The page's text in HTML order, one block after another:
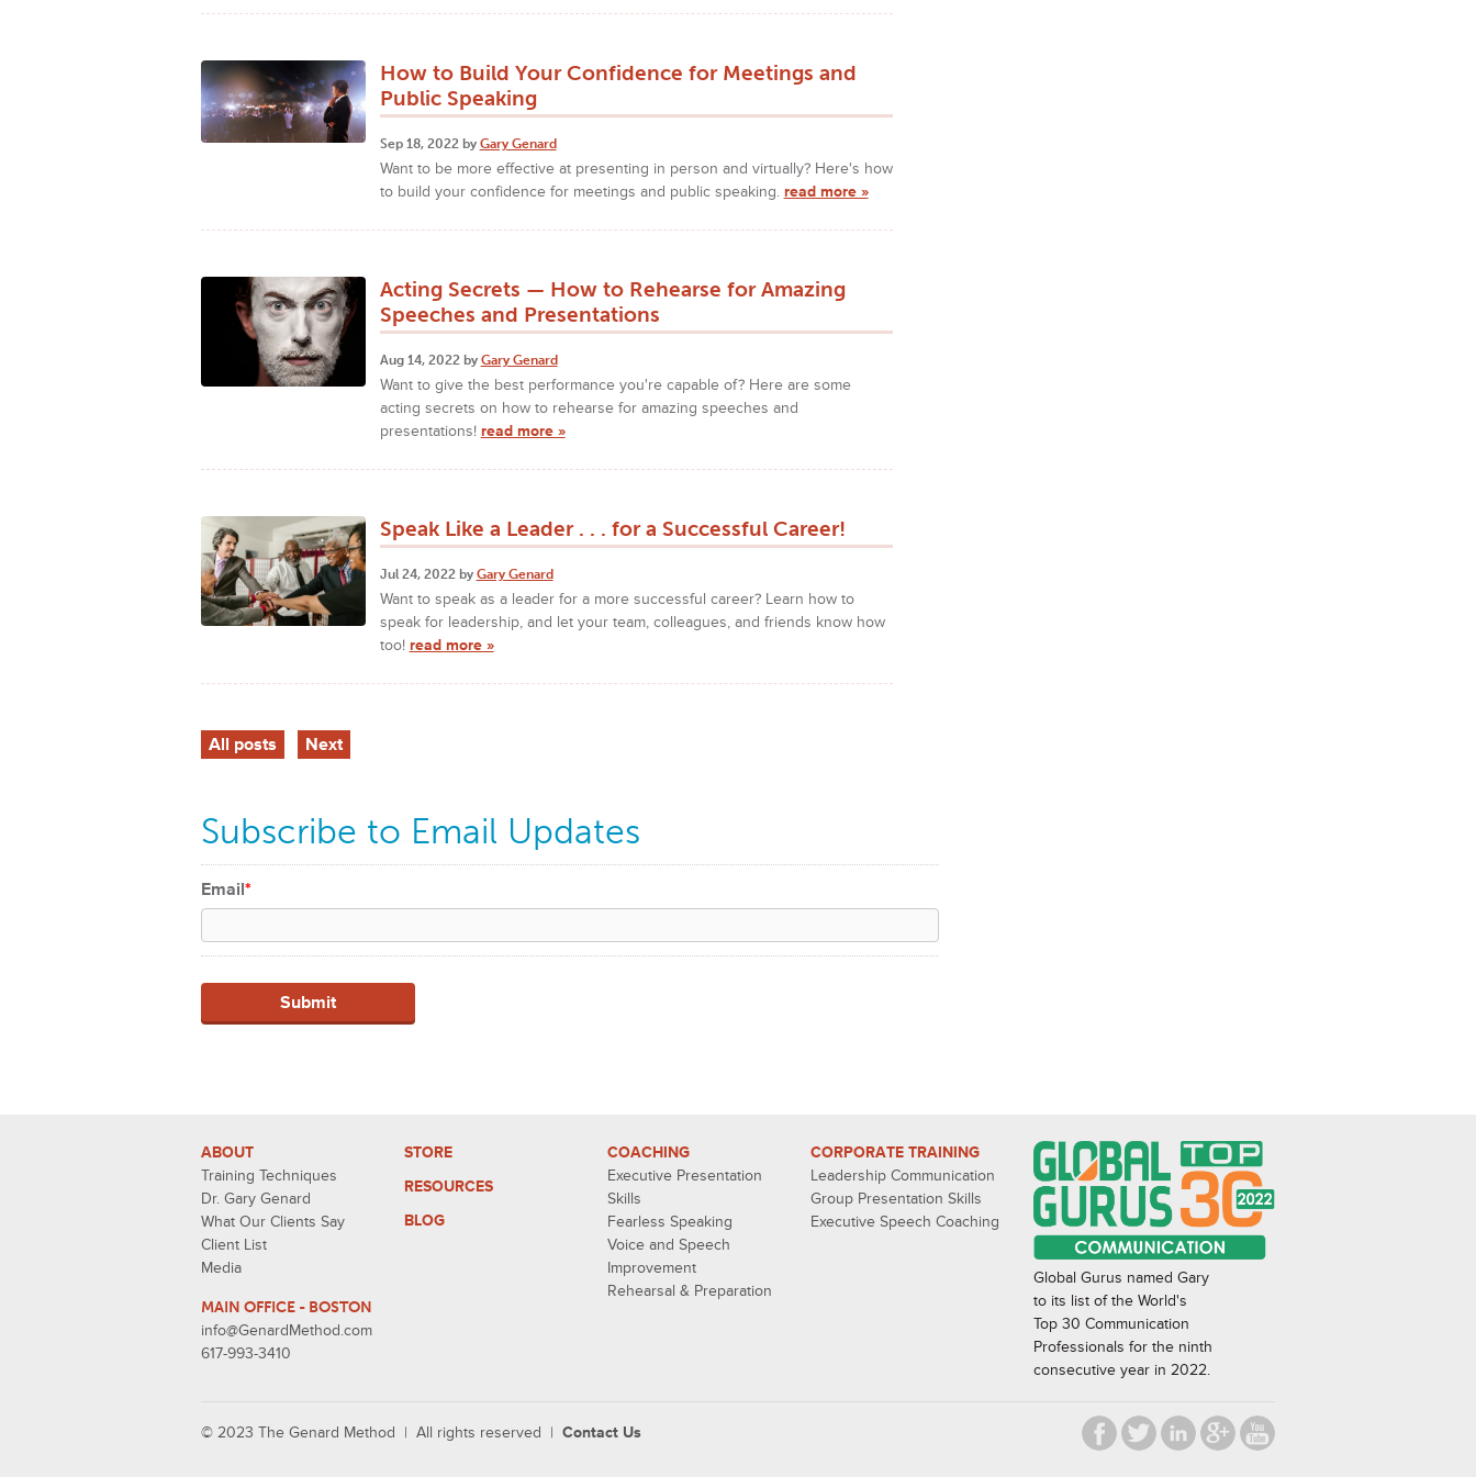
How to Build Your Confidence for Meetings and
Public Speaking
Sep 18, 2022 by Gary Genard
Want to be more effective at presenting in person and virtually? Here's how
to build your confidence for meetings and public speaking. read more »
Acting Secrets — How to Rehearse for Amazing
Speeches and Presentations
Aug 14, 2022 by Gary Genard
Want to give the best performance you're capable of? Here are some
acting secrets on how to rehearse for amazing speeches and
presentations! read more »
Speak Like a Leader . . . for a Successful Career!
Jul 24, 2022 by Gary Genard
Want to speak as a leader for a more successful career? Learn how to
speak for leadership, and let your team, colleagues, and friends know how
too! read more »
All posts Next
Subscribe to Email Updates
Email*
ABOUT
Training Techniques
Dr. Gary Genard
What Our Clients Say
Client List
Media
MAIN OFFICE - BOSTON
info@GenardMethod.com
617-993-3410
STORE
RESOURCES
BLOG
COACHING
Executive Presentation
Skills
Fearless Speaking
Voice and Speech
Improvement
Rehearsal & Preparation
CORPORATE TRAINING
Leadership Communication
Group Presentation Skills
Executive Speech Coaching
Global Gurus named Gary
to its list of the World's
Top 30 Communication
Professionals for the ninth
consecutive year in 2022.
© 2023 The Genard Method | All rights reserved | Contact Us